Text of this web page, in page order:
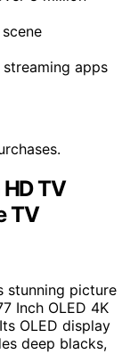
streaming apps
TV
TV
stunning picture
Inch OLED 4K
OLED display
deep blacks,